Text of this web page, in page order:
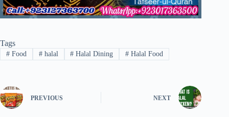
Tags
#Food #halal # Halal Dining # Halal Food
PREVIOUS NEXT